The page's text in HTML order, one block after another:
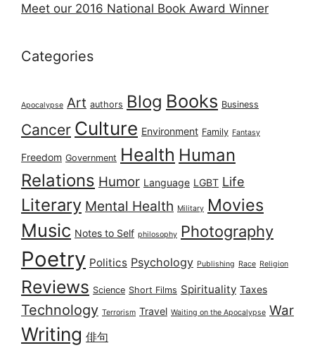
Meet our 2016 National Book Award Winner
Categories
Apocalypse Art authors Blog Books Business
Cancer Culture Environment Family Fantasy
Freedom Government Health Human
Relations Humor Language LGBT Life
Literary Mental Health Military Movies
Music Notes to Self philosophy Photography
Poetry Politics Psychology Publishing Race Religion
Reviews Science Short Films Spirituality Taxes
Technology Terrorism Travel Waiting on the Apocalypse War
Writing 俳句